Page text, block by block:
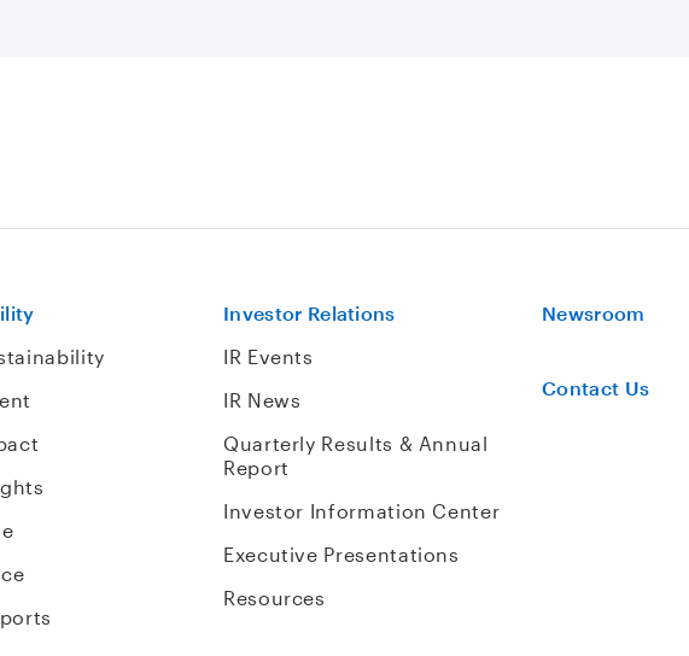
Investor Relations
IR Events
IR News
Quarterly Results & Annual
Report
Investor Information Center
Executive Presentations
Resources
Newsroom
Contact Us